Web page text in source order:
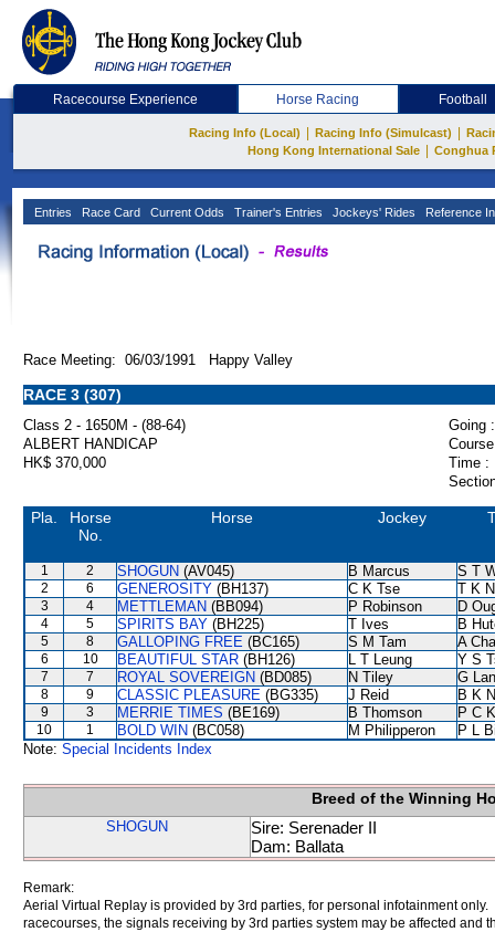
Racecourse Experience Horse Racing Football
Racing Info (Local) Racing Info (Simulcast)
Hong Kong International Sale
Conghua
Entries Race Card Current Odds Trainer's Entries Jockeys' Rides Reference
Race Meeting: 06/03/1991 Happy Valley
RACE 3 (307)
Class 2 - 1650M - (88-64)
Going :
ALBERT HANDICAP
HK$ 370,000
Time :
Pla.
Horse
No.
Horse Jockey
1 2 SHOGUN (AV045) B Marcus S T
2 6 GENEROSITY (BH137) C K Tse T K
3 4 METTLEMAN (BB094) P Robinson D
4 5 SPIRITS BAY (BH225) T Ives B
5 8 GALLOPING FREE (BC165) S M Tam A
6 10 BEAUTIFUL STAR (BH126) L T Leung Y S
7 7 ROYAL SOVEREIGN (BD085) N Tiley G
8 9 CLASSIC PLEASURE (BG335) J Reid B K
9 3 MERRIE TIMES (BE169) B Thomson P C
10 1 BOLD WIN (BC058) M Philipperon
P L
Note: Special Incidents Index
Breed of the Winning
SHOGUN
Sire: Serenader II
Dam: Ballata
Remark:
Aerial Virtual Replay is provided by 3rd parties, for personal infotainment
racecourses, the signals receiving by 3rd parties system may be affected and